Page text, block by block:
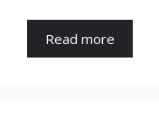
Read more